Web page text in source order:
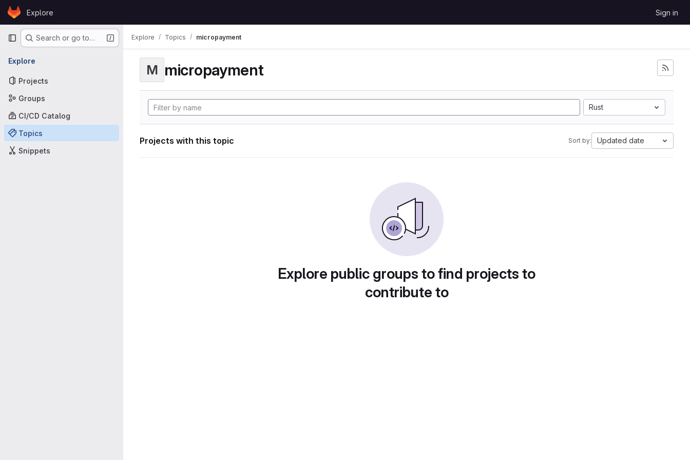
Skip to content
GitLabExplore Sign in
Primary navigation
Search or go to…
Explore
Projects
Groups
CI/CD Catalog
Topics
Snippets
Explore Topics micropayment
M micropayment
Rust
Projects with this topic Sort by: Updated date
Explore public groups to find projects to
contribute to